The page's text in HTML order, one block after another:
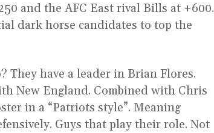
and the AFC East rival Bills at +600.
dark horse candidates to top the
They have a leader in Brian Flores.
New England. Combined with Chris
in a “Patriots style”. Meaning
Guys that play their role. Not